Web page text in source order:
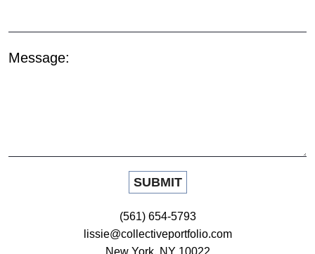
Message:
(561) 654-5793
lissie@collectiveportfolio.com
New York, NY 10022